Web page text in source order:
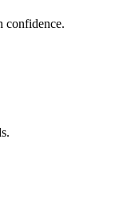
confidence.